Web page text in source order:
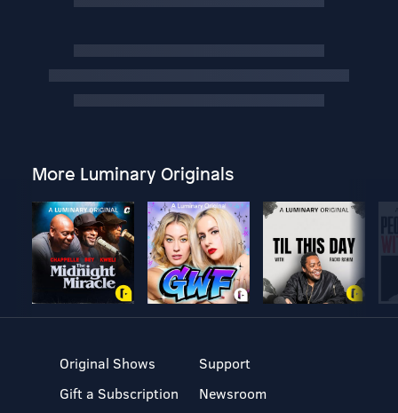
More Luminary Originals
Original Shows
Gift a Subscription
Support
Newsroom